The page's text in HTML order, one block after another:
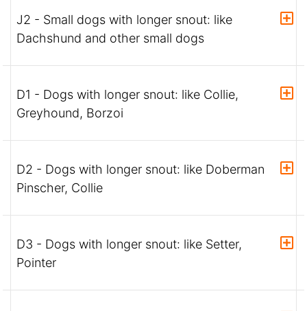
J2 - Small dogs with longer snout: like
Dachshund and other small dogs
D1 - Dogs with longer snout: like Collie,
Greyhound, Borzoi
D2 - Dogs with longer snout: like Doberman
Pinscher, Collie
D3 - Dogs with longer snout: like Setter,
Pointer